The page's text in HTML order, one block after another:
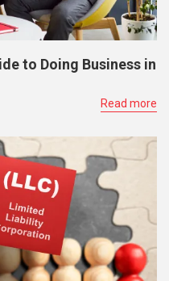
to Doing Business in
Read more